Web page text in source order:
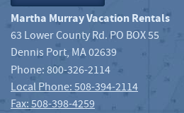
Martha Murray Vacation Rentals
63 Lower County Rd. PO BOX 55
Dennis Port, MA02639
Phone:800-326-2114
Local Phone: 508-394-2114
Fax: 508-398-4259